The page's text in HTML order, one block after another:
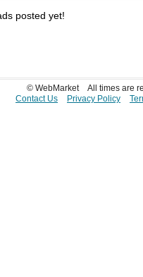
posted yet!
© WebMarket
All times are
Contact Us
Privacy Policy